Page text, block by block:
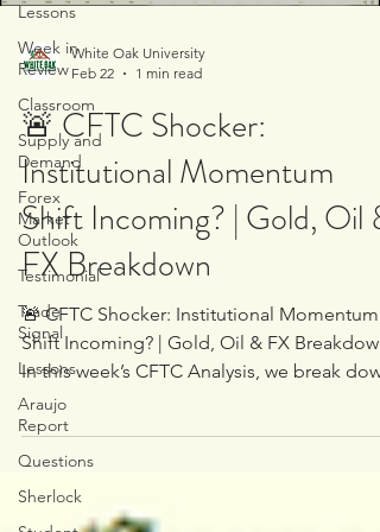
Lessons
Week in
Review
Classroom
Supply and
Demand
Forex
Market
Outlook
Testimonial
Trade
Signal
Lessons
Araujo
Report
Questions
Sherlock
White Oak University
Feb 22
1 min read
🚨 CFTC Shocker:
Institutional Momentum
Shift Incoming? | Gold, Oil &
FX Breakdown
🚨 CFTC Shocker: Institutional Momentum
Shift Incoming? | Gold, Oil & FX Breakdown
In this week’s CFTC Analysis, we break
the latest institutional positioning across: •
Gold • Oil • EUR/USD • GBP/USD •
AUD/USD • And other major currency pairs
What we uncovered is significant. There’s a
clear momentum shift developing beneath